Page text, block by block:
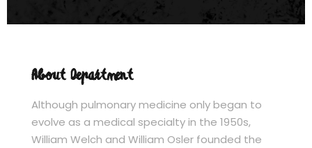
About Department
Although pulmonary medicine only began to
evolve as a medical specialty in the 1950s,
William Welch and William Osler founded the